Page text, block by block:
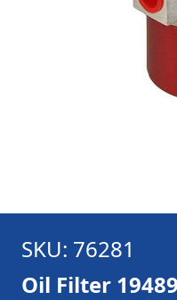
SKU: 76281
Oil Filter